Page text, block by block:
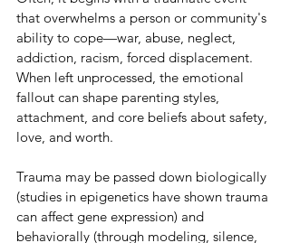
that overwhelms a person or community's
ability to cope—war, abuse, neglect,
addiction, racism, forced displacement.
When left unprocessed, the emotional
fallout can shape parenting styles,
attachment, and core beliefs about safety,
love, and worth.
Trauma may be passed down biologically
(studies in epigenetics have shown trauma
can affect gene expression) and
behaviorally (through modeling, silence,